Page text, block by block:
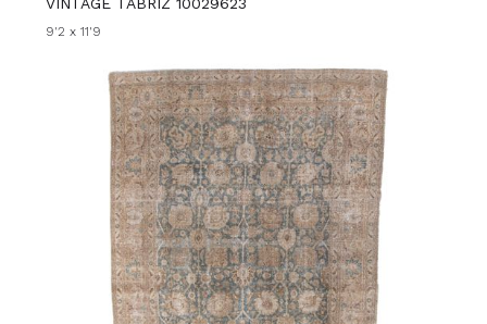
VINTAGE TABRIZ 10029623
9'2 x 11'9